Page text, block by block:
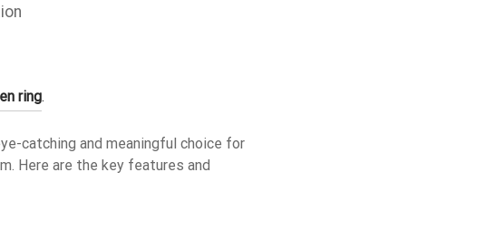
ring.
catching and meaningful choice for
Here are the key features and